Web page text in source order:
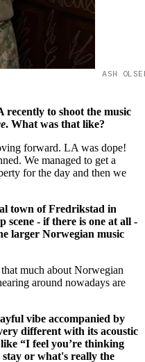
ASH
recently to shoot the music
. What was that like?
forward. LA was dope!
We managed to get a
for the day and then we
town of Fredrikstad in
scene - if there is one at all -
larger Norwegian music
much about Norwegian
around nowadays are
vibe accompanied by
different with its acoustic
“I feel you’re thinking
or what's really the